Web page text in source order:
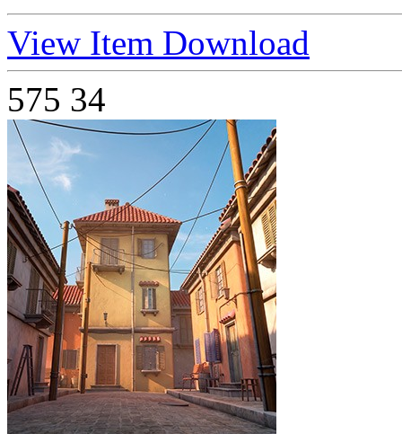
View Item Download
575 34